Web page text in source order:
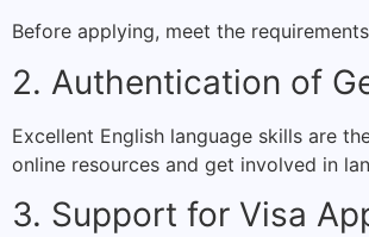
Before applying, meet the
2. Authentication of
Excellent English language skills are
online resources and get involved in
3. Support for Visa